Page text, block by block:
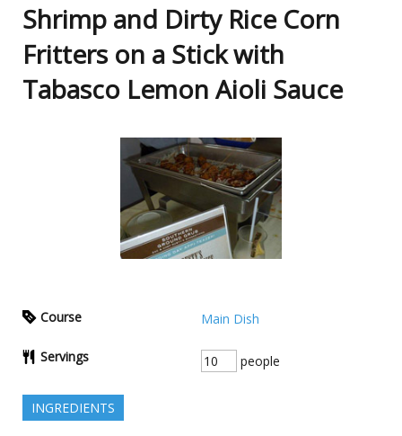
Shrimp and Dirty Rice Corn
Fritters on a Stick with
Tabasco Lemon Aioli Sauce
Course Main Dish
Servings people
INGREDIENTS